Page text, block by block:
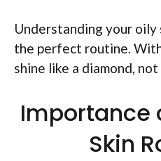
Understanding your
the perfect routine.
shine like a diamond,
Importance
Skin